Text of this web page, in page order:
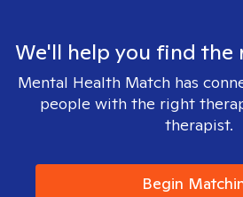
We'll help you find the
Mental Health Match has
people with the right
therapist.
Begin